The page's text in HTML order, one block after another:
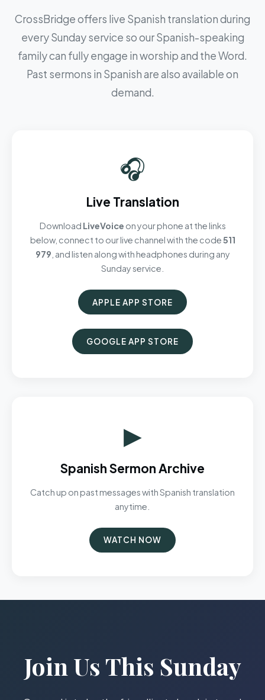
CrossBridge offers live Spanish translation during
every Sunday service so our Spanish-speaking
family can fully engage in worship and the Word.
Past sermons in Spanish are also available on
demand.
🎧
Live Translation
Download LiveVoice on your phone at the links
below, connect to our live channel with the code511
979 , and listen along with headphones during any
Sunday service.
APPLE APP STORE
GOOGLE APP STORE
▶
Spanish Sermon Archive
Catch up on past messages with Spanish translation
anytime.
WATCH NOW
Join Us This Sunday